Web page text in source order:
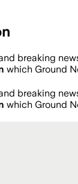
breaking
which Ground
breaking
which Ground